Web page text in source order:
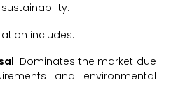
includes:
: Dominates the market due
and environmental